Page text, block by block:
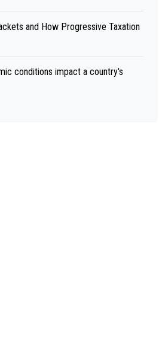
and How Progressive Taxation
conditions impact a country's